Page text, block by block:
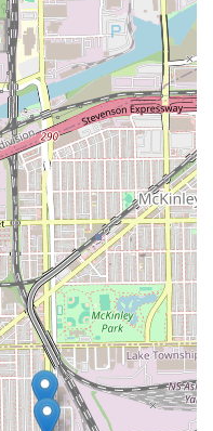
unparalleled. From
to being
ensures that all
feel welcomed. This
as having "very good
routine a pleasant
which includes
dyeing and the luxurious
do not have to visit
needs.
shop for a
reliably perfect
its position as a top-tier